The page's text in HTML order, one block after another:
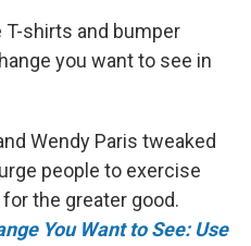
T-shirts and bumper
you want to see in
Wendy Paris tweaked
people to exercise
the greater good.
You Want to See: Use